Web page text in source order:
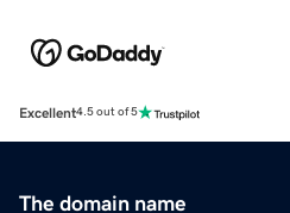
Excellent4.5 out of 5
The domain name